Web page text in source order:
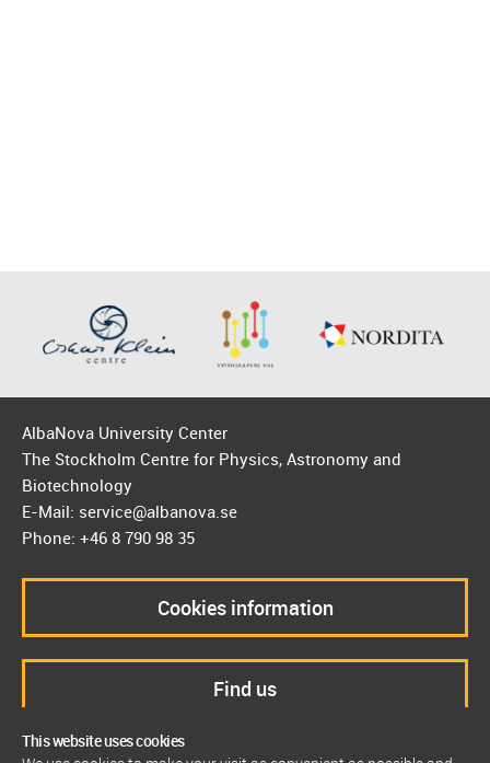
This website uses cookies
AlbaNova University Center
The Stockholm Centre for Physics, Astronomy and
Biotechnology
E-Mail: service@albanova.se
Phone: +46 8 790 98 35
Cookies information
Find us